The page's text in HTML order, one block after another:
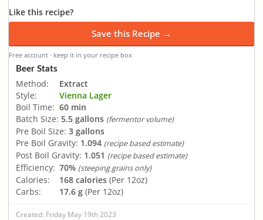
Like this recipe?
Save this Recipe →
Free account · keep it in your recipe box
Beer Stats
Method:
Extract
Style:
Vienna Lager
Boil Time: 60 min
Batch Size: 5.5 gallons (fermentor volume)
Pre Boil Size: 3 gallons
Pre Boil Gravity: 1.094 (recipe based estimate)
Post Boil Gravity: 1.051 (recipe based estimate)
Efficiency: 70% (steeping grains only)
Calories: 168 calories (Per 12oz)
Carbs:
17.6 g (Per 12oz)
Created: Friday May 19th 2023